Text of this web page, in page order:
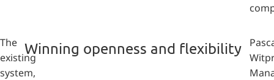
The
existing
system,
Winning openness and flexibility